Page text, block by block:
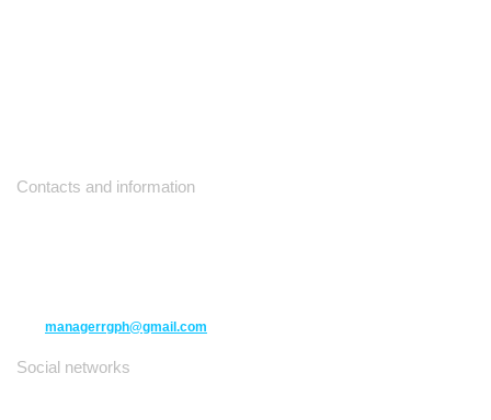
Contacts and information
managerrgph@gmail.com
Social networks